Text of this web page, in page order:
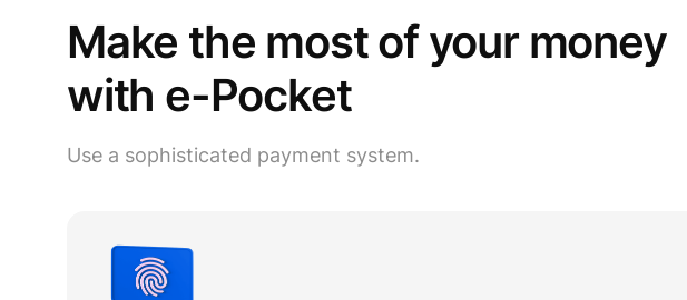
Make the most of your money
with e-Pocket
Use a sophisticated payment system.